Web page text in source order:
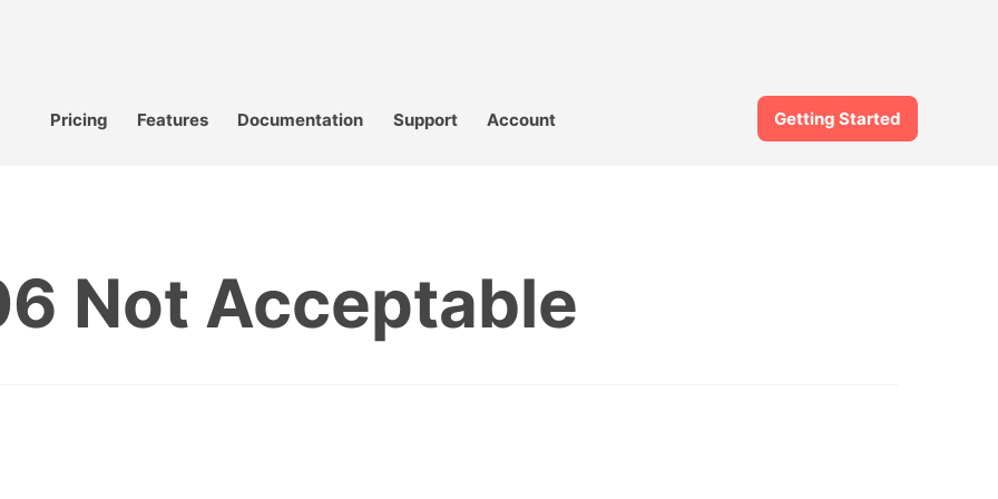
Pricing Features Documentation Support Account Getting Started
Not Acceptable